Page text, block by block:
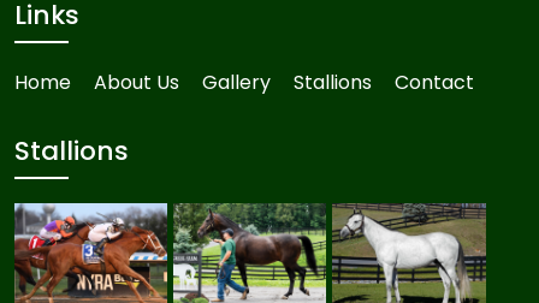
Links
Home About Us Gallery Stallions Contact
Stallions